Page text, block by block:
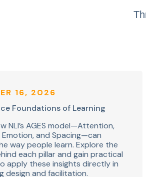
16, 2026
Foundations of Learning
NLI’s AGES model—Attention,
and Spacing—can
way people learn. Explore the
each pillar and gain practical
apply these insights directly in
design and facilitation.